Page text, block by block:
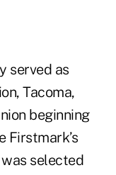
served as
Tacoma,
beginning
Firstmark’s
was selected